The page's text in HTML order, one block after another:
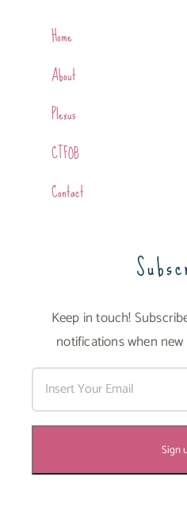
Home
About
Plexus
CTFOB
Contact
Keep in touch!
notifications when